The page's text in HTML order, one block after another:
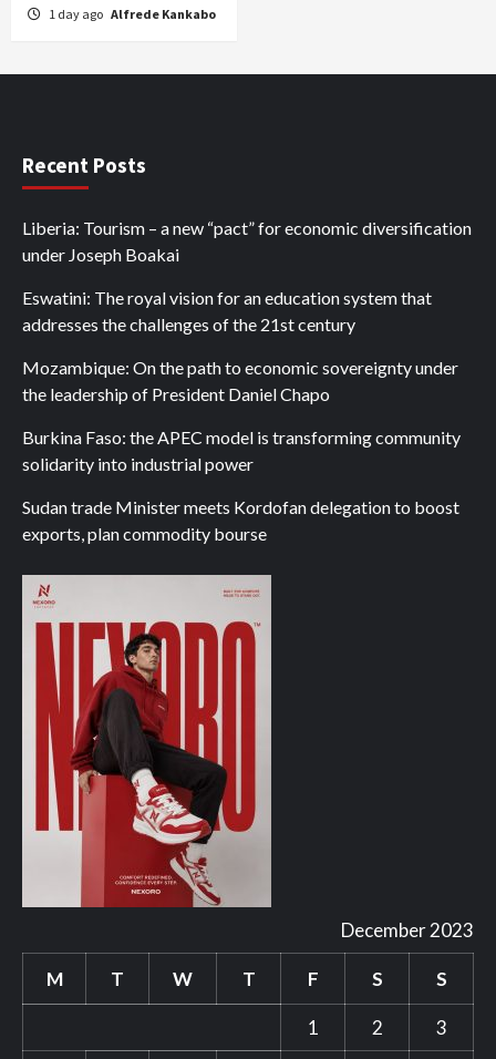
1 day ago Alfrede Kankabo
Recent Posts
Liberia: Tourism – a new “pact” for economic diversification
under Joseph Boakai
Eswatini: The royal vision for an education system that
addresses the challenges of the 21st century
Mozambique: On the path to economic sovereignty under
the leadership of President Daniel Chapo
Burkina Faso: the APEC model is transforming community
solidarity into industrial power
Sudan trade Minister meets Kordofan delegation to boost
exports, plan commodity bourse
December 2023
M T W T F S S
1 2 3